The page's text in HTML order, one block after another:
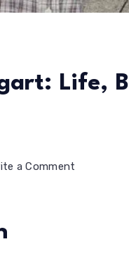
Life,
a Comment